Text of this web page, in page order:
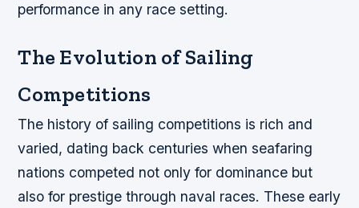
performance in any race setting.
The Evolution of Sailing
Competitions
The history of sailing competitions is rich and
varied, dating back centuries when seafaring
nations competed not only for dominance but
also for prestige through naval races. These early